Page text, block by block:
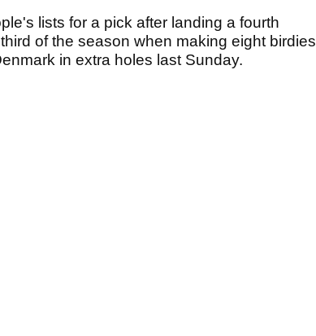
lists for a pick after landing a fourth
of the season when making eight birdies
in extra holes last Sunday.